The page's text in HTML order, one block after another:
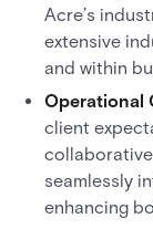
Acre’s
extensive
and within
Operational
client
seamlessly
enhancing